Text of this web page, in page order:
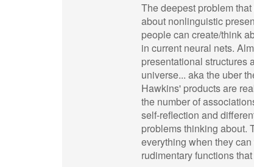
The deepest problem
about nonlinguistic
people can create/think
in current neural nets.
presentational structures
universe... aka the uber
Hawkins' products are
the number of
self-reflection and
problems thinking about.
everything when they
rudimentary functions